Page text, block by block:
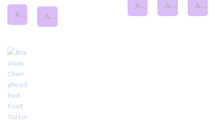
Add to cart Add to cart
Add to cart Add to cart Add to cart